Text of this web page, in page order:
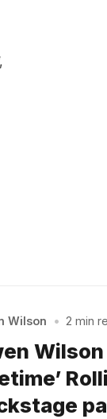
Wilson • 2 min